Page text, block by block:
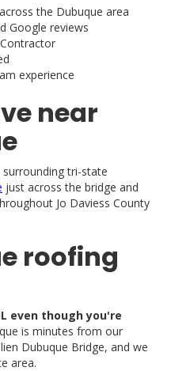
the Dubuque area
Google reviews
experience
near
tri-state
just across the bridge and
Jo Daviess County
roofing
even though you're
is minutes from our
Dubuque Bridge, and we
area.